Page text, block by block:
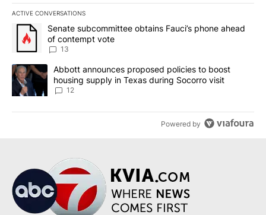
ACTIVE CONVERSATIONS
The following is a list of the most commented articles in the last
A trending article titled "Senate subcommittee obtains Fauci’s
Senate subcommittee obtains Fauci’s phone ahead
of contempt vote
13
A trending article titled "Abbott announces proposed policies to
Abbott announces proposed policies to boost
housing supply in Texas during Socorro visit
12
Powered by